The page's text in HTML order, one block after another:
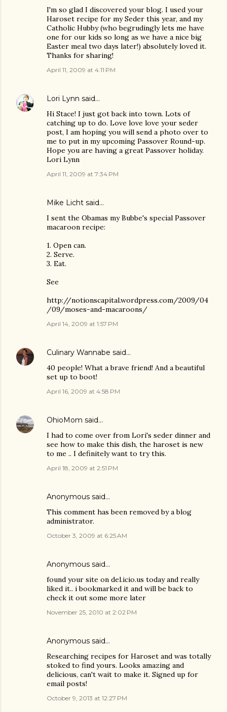
I'm so glad I discovered your blog. I used your
Haroset recipe for my Seder this year, and my
Catholic Hubby (who begrudingly lets me have
one for our kids so long as we have a nice big
Easter meal two days later!) absolutely loved it.
Thanks for sharing!
April 11, 2009 at 4:11 PM
Lori Lynn said…
Hi Stace! I just got back into town. Lots of
catching up to do. Love love love your seder
post, I am hoping you will send a photo over to
me to put in my upcoming Passover Round-up.
Hope you are having a great Passover holiday.
Lori Lynn
April 11, 2009 at 7:34 PM
Mike Licht said…
I sent the Obamas my Bubbe's special Passover
macaroon recipe:
1. Open can.
2. Serve.
3. Eat.
See
http://notionscapital.wordpress.com/2009/04
/09/moses-and-macaroons/
April 14, 2009 at 1:57 PM
Culinary Wannabe said…
40 people! What a brave friend! And a beautiful
set up to boot!
April 16, 2009 at 4:58 PM
OhioMom said…
I had to come over from Lori's seder dinner and
see how to make this dish, the haroset is new
to me .. I definitely want to try this.
April 18, 2009 at 2:51 PM
Anonymous said…
This comment has been removed by a blog
administrator.
October 3, 2009 at 6:25 AM
Anonymous said…
found your site on del.icio.us today and really
liked it.. i bookmarked it and will be back to
check it out some more later
November 25, 2010 at 2:02 PM
Anonymous said…
Researching recipes for Haroset and was totally
stoked to find yours. Looks amazing and
delicious, can't wait to make it. Signed up for
email posts!
October 9, 2013 at 12:27 PM